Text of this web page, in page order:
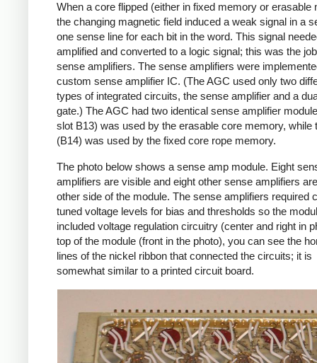
When a core flipped (either in fixed memory or erasable
the changing magnetic field induced a weak signal in a
one sense line for each bit in the word. This signal
amplified and converted to a logic signal; this was the
sense amplifiers. The sense amplifiers were
custom sense amplifier IC. (The AGC used only two
types of integrated circuits, the sense amplifier and a
gate.) The AGC had two identical sense amplifier
slot B13) was used by the erasable core memory, while
(B14) was used by the fixed core rope memory.
The photo below shows a sense amp module. Eight
amplifiers are visible and eight other sense amplifiers
other side of the module. The sense amplifiers required
tuned voltage levels for bias and thresholds so the
included voltage regulation circuitry (center and right in
top of the module (front in the photo), you can see the
lines of the nickel ribbon that connected the circuits; it is
somewhat similar to a printed circuit board.